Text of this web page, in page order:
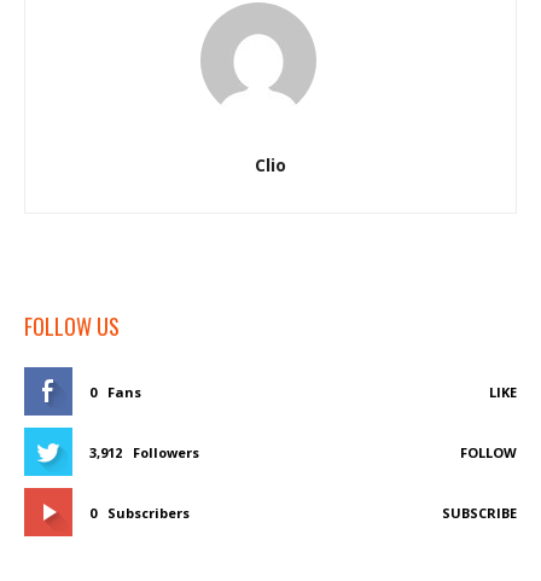
Clio
FOLLOW US
0 Fans LIKE
3,912 Followers FOLLOW
0 Subscribers SUBSCRIBE